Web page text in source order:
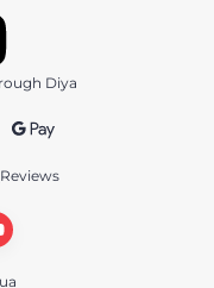
Diya
reviews